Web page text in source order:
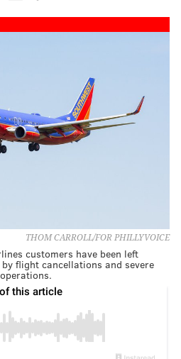
THOM CARROLL/FOR PHILLYVOICE
customers have been left
flight cancellations and severe